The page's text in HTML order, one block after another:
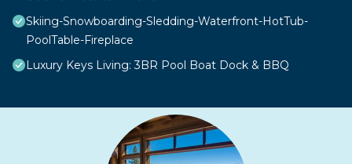
Skiing-Snowboarding-Sledding-Waterfront-HotTub-
PoolTable-Fireplace
Luxury Keys Living: 3BR Pool Boat Dock & BBQ